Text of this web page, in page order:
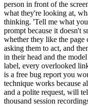
person in front of the
what they're looking at,
thinking. 'Tell me what
prompt because it doesn't
whether they like the
asking them to act, and
in their head and the
label, every overlooked
is a free bug report you
technique works because
and a polite request, will
thousand session